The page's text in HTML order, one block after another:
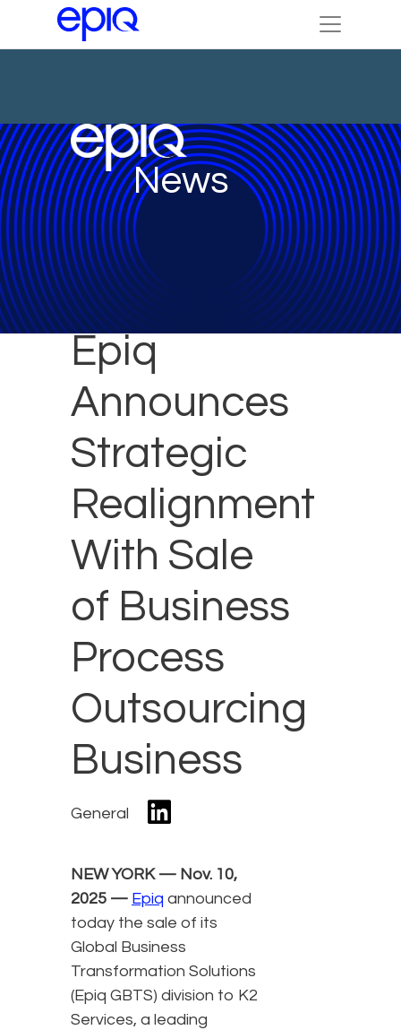
News
Epiq
Announces
Strategic
Realignment
With Sale
of Business
Process
Outsourcing
Business
General
NEW YORK — Nov. 10,
2025 — Epiq announced
today the sale of its
Global Business
Transformation Solutions
(Epiq GBTS) division to K2
Services, a leading